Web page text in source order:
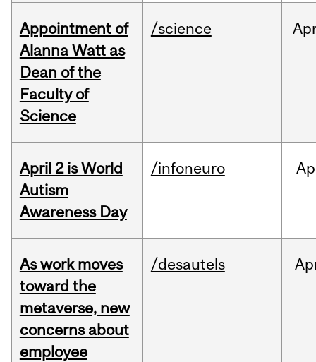
Appointment of
Alanna Watt as
Dean of the
Faculty of
Science
/science
April 2 is World
Autism
Awareness Day
/infoneuro
As work moves
toward the
metaverse, new
concerns about
employee
/desautels